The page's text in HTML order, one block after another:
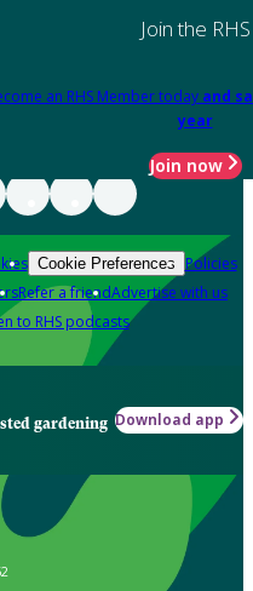
Join the RHS
an RHS Member today and
year
Join now
Cookie Preferences Policies
Refer a friendAdvertise with us
to RHS podcasts
gardening Download app